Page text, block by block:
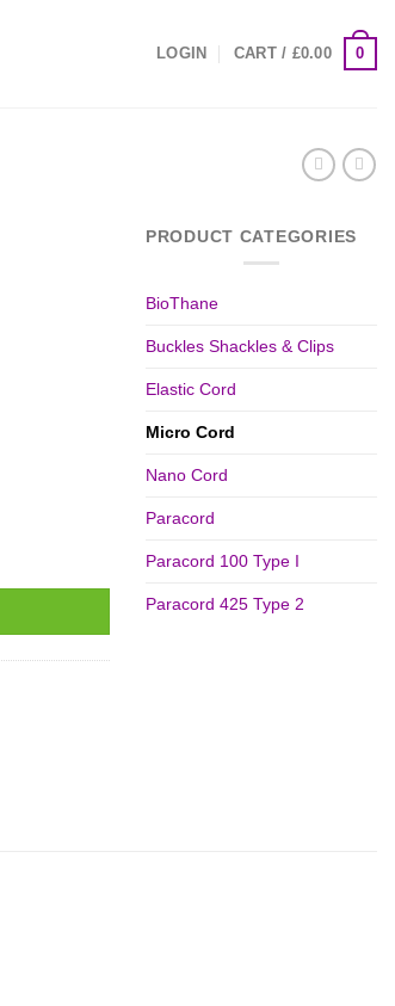
LOGIN CART / £0.00 0
PRODUCT CATEGORIES
BioThane
Buckles Shackles & Clips
Elastic Cord
Micro Cord
Nano Cord
Paracord
Paracord 100 Type I
Paracord 425 Type 2